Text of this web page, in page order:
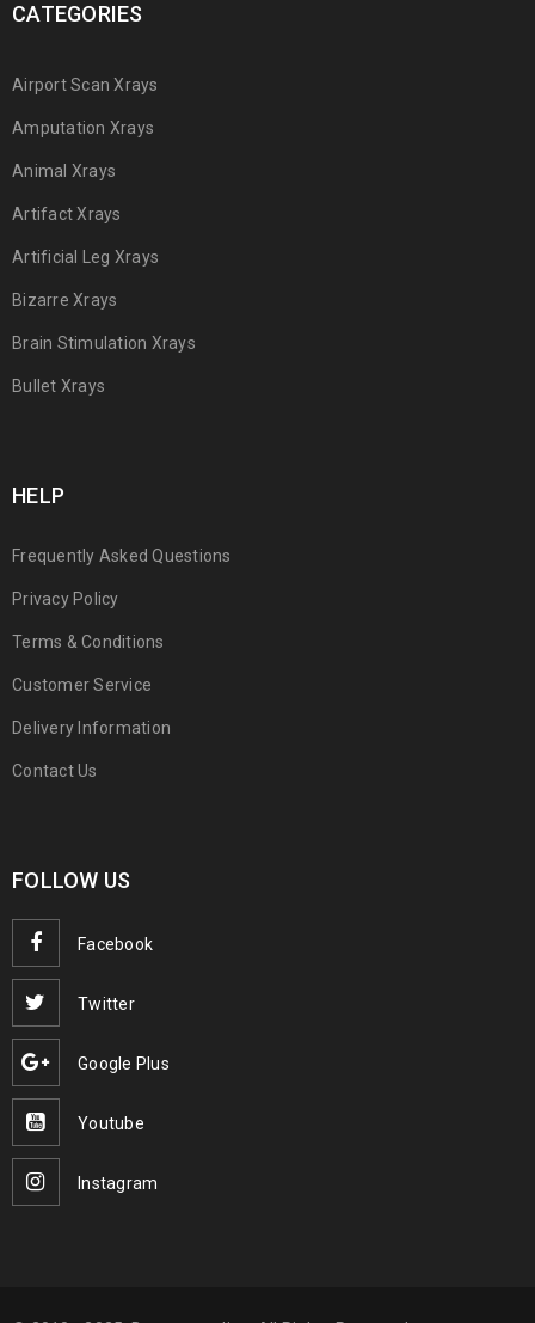
CATEGORIES
Airport Scan Xrays
Amputation Xrays
Animal Xrays
Artifact Xrays
Artificial Leg Xrays
Bizarre Xrays
Brain Stimulation Xrays
Bullet Xrays
HELP
Frequently Asked Questions
Privacy Policy
Terms & Conditions
Customer Service
Delivery Information
Contact Us
FOLLOW US
Facebook
Twitter
Google Plus
Youtube
Instagram